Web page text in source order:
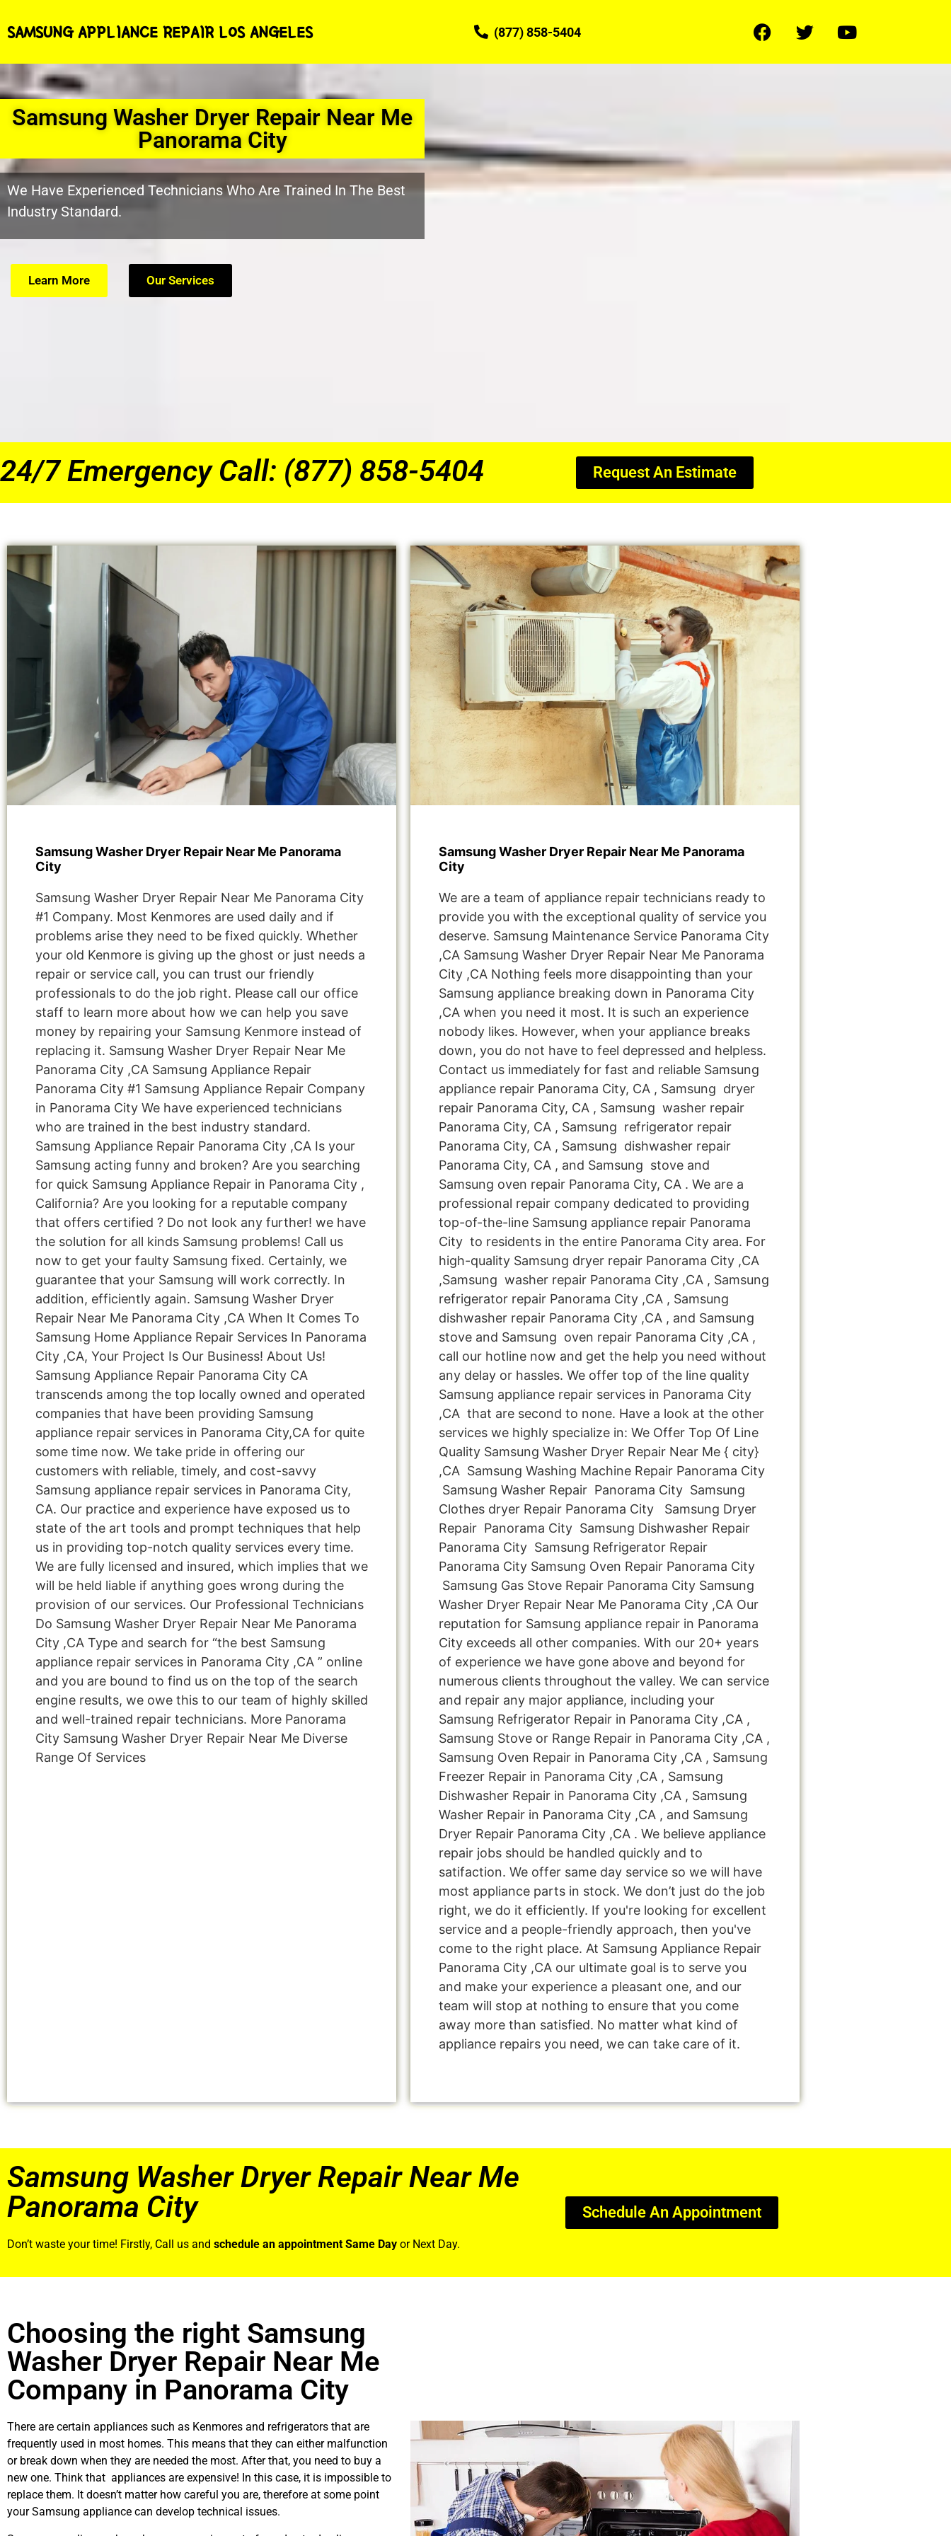
SAMSUNG APPLIANCE REPAIR LOS ANGELES (877) 858-5404
Samsung Washer Dryer Repair Near Me
Panorama City
We Have Experienced Technicians Who Are Trained In The Best
Industry Standard.
Learn More Our Services
24/7 Emergency Call: (877) 858-5404 Request An Estimate
Samsung Washer Dryer Repair Near Me Panorama
City
Samsung Washer Dryer Repair Near Me Panorama City
#1 Company. Most Kenmores are used daily and if
problems arise they need to be fixed quickly. Whether
your old Kenmore is giving up the ghost or just needs a
repair or service call, you can trust our friendly
professionals to do the job right. Please call our office
staff to learn more about how we can help you save
money by repairing your Samsung Kenmore instead of
replacing it. Samsung Washer Dryer Repair Near Me
Panorama City ,CA Samsung Appliance Repair
Panorama City #1 Samsung Appliance Repair Company
in Panorama City We have experienced technicians
who are trained in the best industry standard.
Samsung Appliance Repair Panorama City ,CA Is your
Samsung acting funny and broken? Are you searching
for quick Samsung Appliance Repair in Panorama City ,
California? Are you looking for a reputable company
that offers certified ? Do not look any further! we have
the solution for all kinds Samsung problems! Call us
now to get your faulty Samsung fixed. Certainly, we
guarantee that your Samsung will work correctly. In
addition, efficiently again. Samsung Washer Dryer
Repair Near Me Panorama City ,CA When It Comes To
Samsung Home Appliance Repair Services In Panorama
City ,CA, Your Project Is Our Business! About Us!
Samsung Appliance Repair Panorama City CA
transcends among the top locally owned and operated
companies that have been providing Samsung
appliance repair services in Panorama City,CA for quite
some time now. We take pride in offering our
customers with reliable, timely, and cost-savvy
Samsung appliance repair services in Panorama City,
CA. Our practice and experience have exposed us to
state of the art tools and prompt techniques that help
us in providing top-notch quality services every time.
We are fully licensed and insured, which implies that we
will be held liable if anything goes wrong during the
provision of our services. Our Professional Technicians
Do Samsung Washer Dryer Repair Near Me Panorama
City ,CA Type and search for “the best Samsung
appliance repair services in Panorama City ,CA ” online
and you are bound to find us on the top of the search
engine results, we owe this to our team of highly skilled
and well-trained repair technicians. More Panorama
City Samsung Washer Dryer Repair Near Me Diverse
Range Of Services
Samsung Washer Dryer Repair Near Me Panorama
City
We are a team of appliance repair technicians ready to
provide you with the exceptional quality of service you
deserve. Samsung Maintenance Service Panorama City
,CA Samsung Washer Dryer Repair Near Me Panorama
City ,CA Nothing feels more disappointing than your
Samsung appliance breaking down in Panorama City
,CA when you need it most. It is such an experience
nobody likes. However, when your appliance breaks
down, you do not have to feel depressed and helpless.
Contact us immediately for fast and reliable Samsung
appliance repair Panorama City, CA , Samsung dryer
repair Panorama City, CA , Samsung washer repair
Panorama City, CA , Samsung refrigerator repair
Panorama City, CA , Samsung dishwasher repair
Panorama City, CA , and Samsung stove and
Samsung oven repair Panorama City, CA . We are a
professional repair company dedicated to providing
top-of-the-line Samsung appliance repair Panorama
City to residents in the entire Panorama City area. For
high-quality Samsung dryer repair Panorama City ,CA
,Samsung washer repair Panorama City ,CA , Samsung
refrigerator repair Panorama City ,CA , Samsung
dishwasher repair Panorama City ,CA , and Samsung
stove and Samsung oven repair Panorama City ,CA ,
call our hotline now and get the help you need without
any delay or hassles. We offer top of the line quality
Samsung appliance repair services in Panorama City
,CA that are second to none. Have a look at the other
services we highly specialize in: We Offer Top Of Line
Quality Samsung Washer Dryer Repair Near Me { city}
,CA Samsung Washing Machine Repair Panorama City
Samsung Washer Repair Panorama City Samsung
Clothes dryer Repair Panorama City Samsung Dryer
Repair Panorama City Samsung Dishwasher Repair
Panorama City Samsung Refrigerator Repair
Panorama City Samsung Oven Repair Panorama City
Samsung Gas Stove Repair Panorama City Samsung
Washer Dryer Repair Near Me Panorama City ,CA Our
reputation for Samsung appliance repair in Panorama
City exceeds all other companies. With our 20+ years
of experience we have gone above and beyond for
numerous clients throughout the valley. We can service
and repair any major appliance, including your
Samsung Refrigerator Repair in Panorama City ,CA ,
Samsung Stove or Range Repair in Panorama City ,CA ,
Samsung Oven Repair in Panorama City ,CA , Samsung
Freezer Repair in Panorama City ,CA , Samsung
Dishwasher Repair in Panorama City ,CA , Samsung
Washer Repair in Panorama City ,CA , and Samsung
Dryer Repair Panorama City ,CA . We believe appliance
repair jobs should be handled quickly and to
satifaction. We offer same day service so we will have
most appliance parts in stock. We don’t just do the job
right, we do it efficiently. If you're looking for excellent
service and a people-friendly approach, then you've
come to the right place. At Samsung Appliance Repair
Panorama City ,CA our ultimate goal is to serve you
and make your experience a pleasant one, and our
team will stop at nothing to ensure that you come
away more than satisfied. No matter what kind of
appliance repairs you need, we can take care of it.
Samsung Washer Dryer Repair Near Me
Panorama City
Don’t waste your time! Firstly, Call us and schedule an appointment Same Day or Next Day.
Schedule An Appointment
Choosing the right Samsung
Washer Dryer Repair Near Me
Company in Panorama City
There are certain appliances such as Kenmores and refrigerators that are
frequently used in most homes. This means that they can either malfunction
or break down when they are needed the most. After that, you need to buy a
new one. Think that appliances are expensive! In this case, it is impossible to
replace them. It doesn’t matter how careful you are, therefore at some point
your Samsung appliance can develop technical issues.